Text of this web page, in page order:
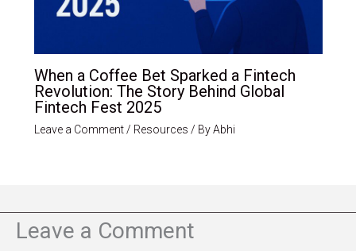
When a Coffee Bet Sparked a Fintech
Revolution: The Story Behind Global
Fintech Fest 2025
Leave a Comment / Resources / ByAbhi
Leave a Comment